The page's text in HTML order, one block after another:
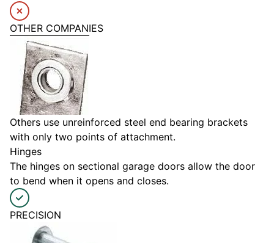
OTHER COMPANIES
Others use unreinforced steel end bearing brackets
with only two points of attachment.
Hinges
The hinges on sectional garage doors allow the door
to bend when it opens and closes.
PRECISION